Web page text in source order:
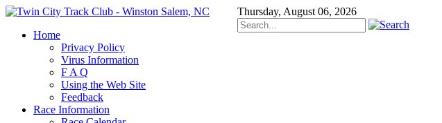
Thursday, August 06, 2026
Home
Privacy Policy
Virus Information
F A Q
Using the Web Site
Feedback
Race Information